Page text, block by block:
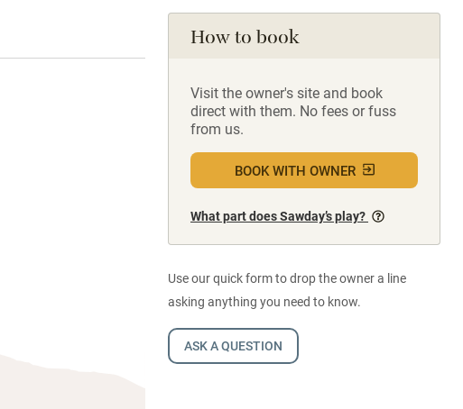
How to book
Visit the owner's site and book
direct with them. No fees or fuss
from us.
BOOK WITH OWNER
What part does Sawday’s play?
Use our quick form to drop the owner a line
asking anything you need to know.
ASK A QUESTION